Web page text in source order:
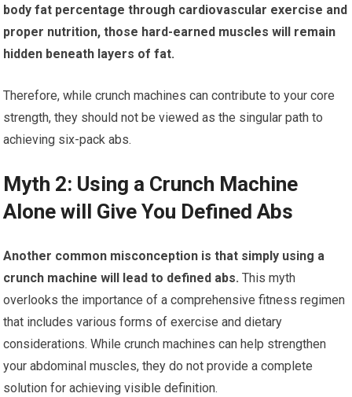
body fat percentage through cardiovascular exercise and
proper nutrition, those hard-earned muscles will remain
hidden beneath layers of fat.
Therefore, while crunch machines can contribute to your core
strength, they should not be viewed as the singular path to
achieving six-pack abs.
Myth 2: Using a Crunch Machine
Alone will Give You Defined Abs
Another common misconception is that simply using a
crunch machine will lead to defined abs. This myth
overlooks the importance of a comprehensive fitness regimen
that includes various forms of exercise and dietary
considerations. While crunch machines can help strengthen
your abdominal muscles, they do not provide a complete
solution for achieving visible definition.